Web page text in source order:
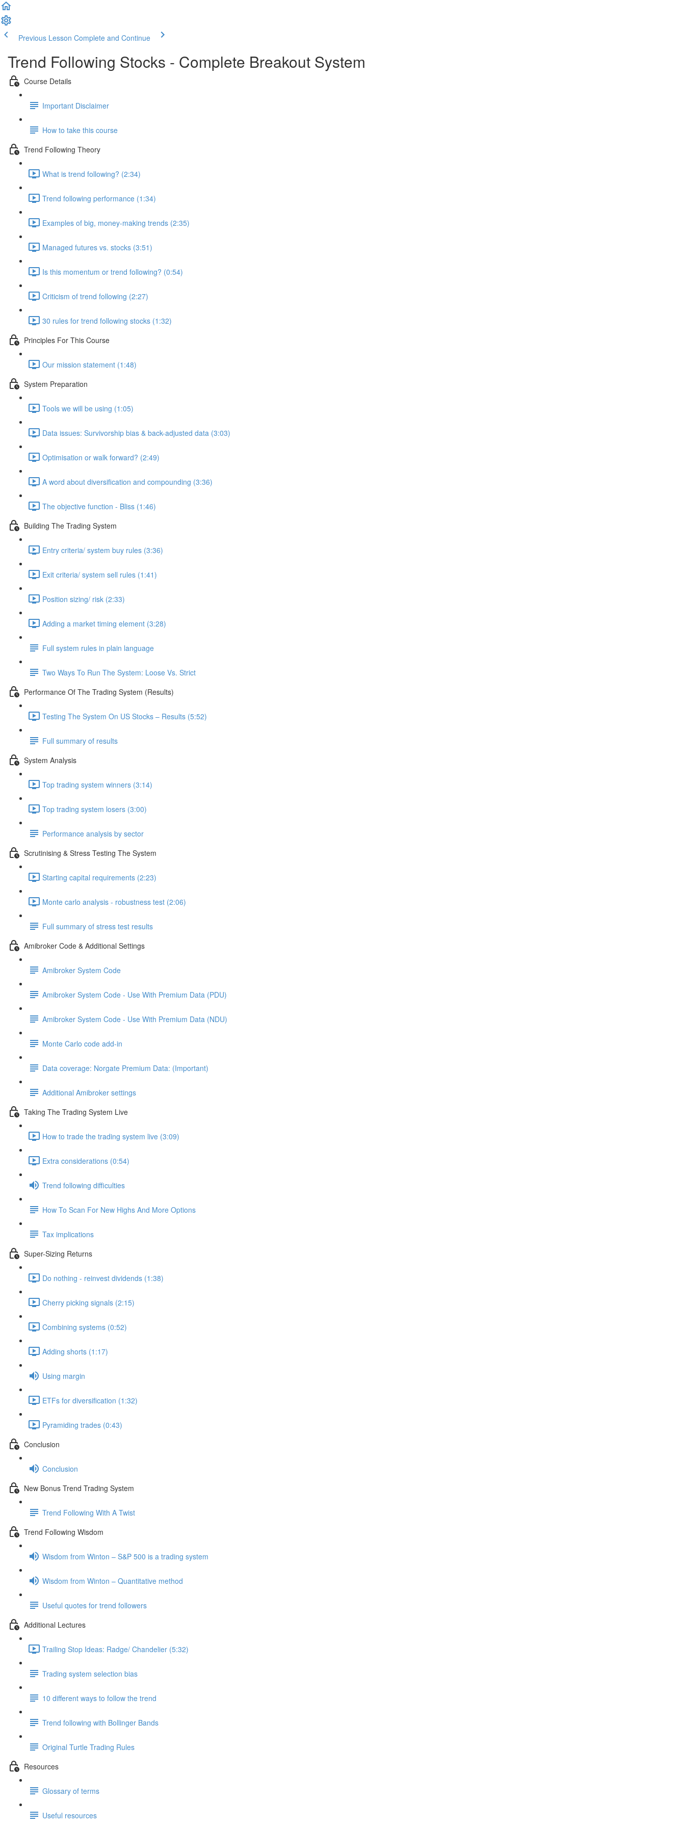
Previous Lesson Complete and Continue
Trend Following Stocks - Complete Breakout System
Course Details
Important Disclaimer
How to take this course
Trend Following Theory
What is trend following? (2:34)
Trend following performance (1:34)
Examples of big, money-making trends (2:35)
Managed futures vs. stocks (3:51)
Is this momentum or trend following? (0:54)
Criticism of trend following (2:27)
30 rules for trend following stocks (1:32)
Principles For This Course
Our mission statement (1:48)
System Preparation
Tools we will be using (1:05)
Data issues: Survivorship bias & back-adjusted data (3:03)
Optimisation or walk forward? (2:49)
A word about diversification and compounding (3:36)
The objective function - Bliss (1:46)
Building The Trading System
Entry criteria/ system buy rules (3:36)
Exit criteria/ system sell rules (1:41)
Position sizing/ risk (2:33)
Adding a market timing element (3:28)
Full system rules in plain language
Two Ways To Run The System: Loose Vs. Strict
Performance Of The Trading System (Results)
Testing The System On US Stocks – Results (5:52)
Full summary of results
System Analysis
Top trading system winners (3:14)
Top trading system losers (3:00)
Performance analysis by sector
Scrutinising & Stress Testing The System
Starting capital requirements (2:23)
Monte carlo analysis - robustness test (2:06)
Full summary of stress test results
Amibroker Code & Additional Settings
Amibroker System Code
Amibroker System Code - Use With Premium Data (PDU)
Amibroker System Code - Use With Premium Data (NDU)
Monte Carlo code add-in
Data coverage: Norgate Premium Data: (Important)
Additional Amibroker settings
Taking The Trading System Live
How to trade the trading system live (3:09)
Extra considerations (0:54)
Trend following difficulties
How To Scan For New Highs And More Options
Tax implications
Super-Sizing Returns
Do nothing - reinvest dividends (1:38)
Cherry picking signals (2:15)
Combining systems (0:52)
Adding shorts (1:17)
Using margin
ETFs for diversification (1:32)
Pyramiding trades (0:43)
Conclusion
Conclusion
New Bonus Trend Trading System
Trend Following With A Twist
Trend Following Wisdom
Wisdom from Winton – S&P 500 is a trading system
Wisdom from Winton – Quantitative method
Useful quotes for trend followers
Additional Lectures
Trailing Stop Ideas: Radge/ Chandelier (5:32)
Trading system selection bias
10 different ways to follow the trend
Trend following with Bollinger Bands
Original Turtle Trading Rules
Resources
Glossary of terms
Useful resources